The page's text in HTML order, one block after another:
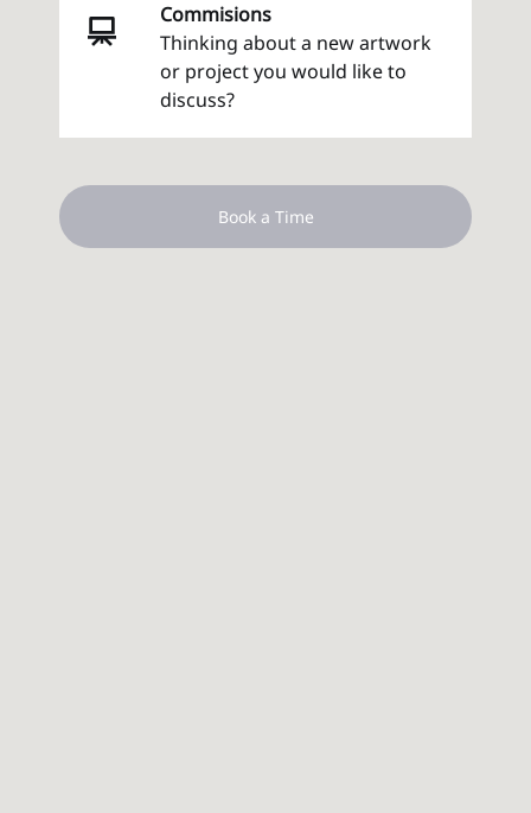
Commisions
Thinking about a new artwork
or project you would like to
discuss?
Book a Time